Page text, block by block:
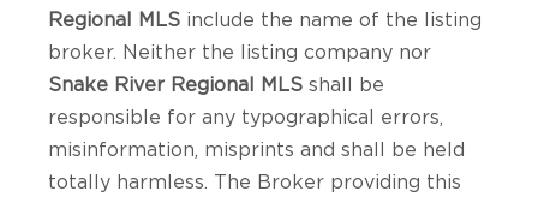
Regional MLS include the name of the listing
broker. Neither the listing company nor
Snake River Regional MLS shall be
responsible for any typographical errors,
misinformation, misprints and shall be held
totally harmless. The Broker providing this